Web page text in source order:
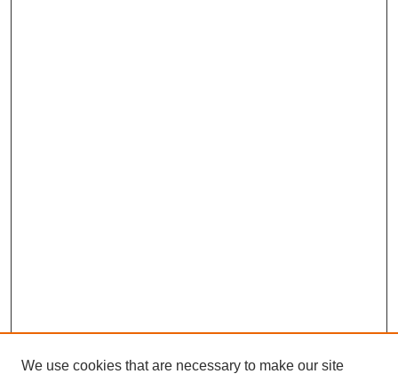
We use cookies that are necessary to make our site